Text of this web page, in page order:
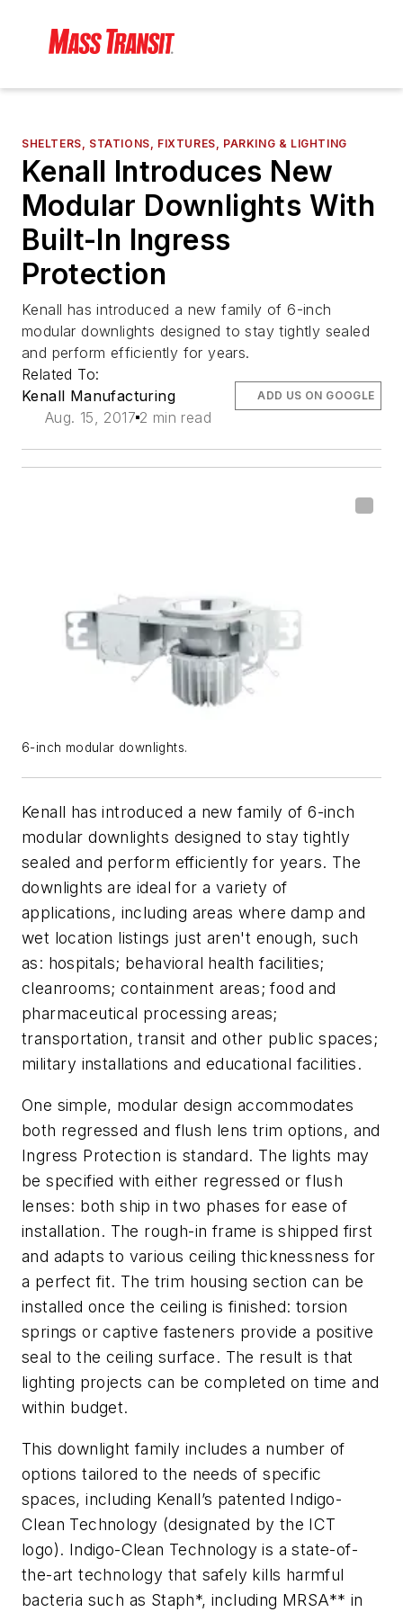
SHELTERS, STATIONS, FIXTURES, PARKING & LIGHTING
Kenall Introduces New
Modular Downlights With
Built-In Ingress
Protection
Kenall has introduced a new family of 6-inch
modular downlights designed to stay tightly sealed
and perform efficiently for years.
Related To:
Kenall Manufacturing
Aug. 15, 2017 2 min read
ADD US ON GOOGLE
6-inch modular downlights.
Kenall has introduced a new family of 6-inch
modular downlights designed to stay tightly
sealed and perform efficiently for years. The
downlights are ideal for a variety of
applications, including areas where damp and
wet location listings just aren't enough, such
as: hospitals; behavioral health facilities;
cleanrooms; containment areas; food and
pharmaceutical processing areas;
transportation, transit and other public spaces;
military installations and educational facilities.
One simple, modular design accommodates
both regressed and flush lens trim options, and
Ingress Protection is standard. The lights may
be specified with either regressed or flush
lenses: both ship in two phases for ease of
installation. The rough-in frame is shipped first
and adapts to various ceiling thicknessness for
a perfect fit. The trim housing section can be
installed once the ceiling is finished: torsion
springs or captive fasteners provide a positive
seal to the ceiling surface. The result is that
lighting projects can be completed on time and
within budget.
This downlight family includes a number of
options tailored to the needs of specific
spaces, including Kenall’s patented Indigo-
Clean Technology (designated by the ICT
logo). Indigo-Clean Technology is a state-of-
the-art technology that safely kills harmful
bacteria such as Staph*, including MRSA** in